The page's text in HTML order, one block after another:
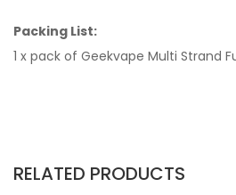
Packing List:
1 x pack of Geekvape Multi Strand
RELATED PRODUCTS